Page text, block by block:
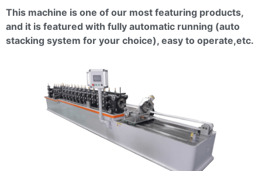
This machine is one of our most featuring products,
and it is featured with fully automatic running (auto
stacking system for your choice), easy to operate,etc.